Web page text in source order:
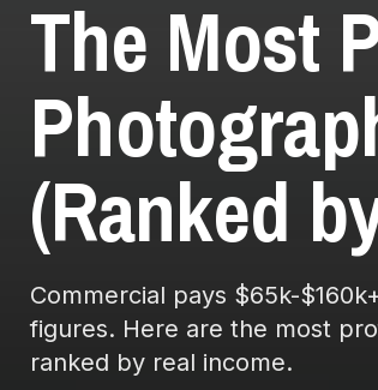
The Most
(Ranked
Commercial pays $65k-
figures. Here are the most
ranked by real income.